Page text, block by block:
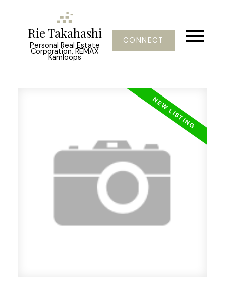
Rie Takahashi
Personal Real Estate
Corporation, REMAX
Kamloops
CONNECT